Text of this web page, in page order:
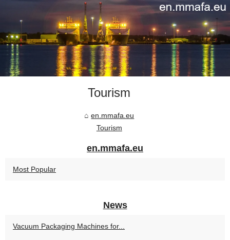
Tourism
en.mmafa.eu
Tourism
en.mmafa.eu
Most Popular
News
Vacuum Packaging Machines for...